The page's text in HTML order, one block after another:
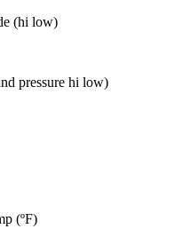
(hi low)
pressure hi low)
(ºF)